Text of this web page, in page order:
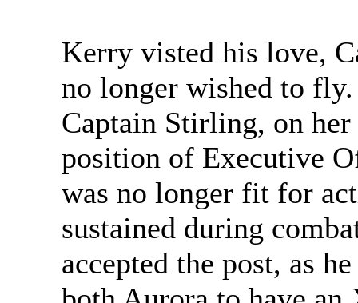
Kerry visted his love,
no longer wished to
Captain Stirling, on
position of Executive
was no longer fit for
sustained during
accepted the post, as